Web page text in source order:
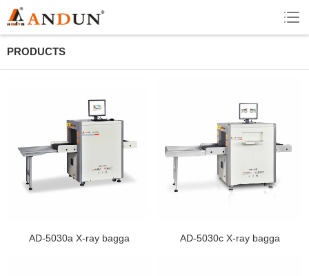
PRODUCTS
AD-5030a X-ray bagga AD-5030c X-ray bagga